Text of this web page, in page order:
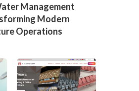
Management
Modern
Operations